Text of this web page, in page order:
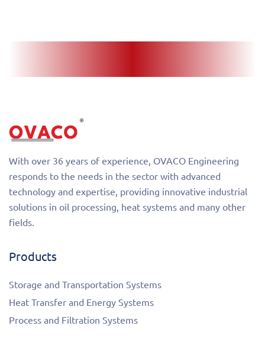
With over 36 years of experience, OVACO Engineering
responds to the needs in the sector with advanced
technology and expertise, providing innovative industrial
solutions in oil processing, heat systems and many other
fields.
Products
Storage and Transportation Systems
Heat Transfer and Energy Systems
Process and Filtration Systems